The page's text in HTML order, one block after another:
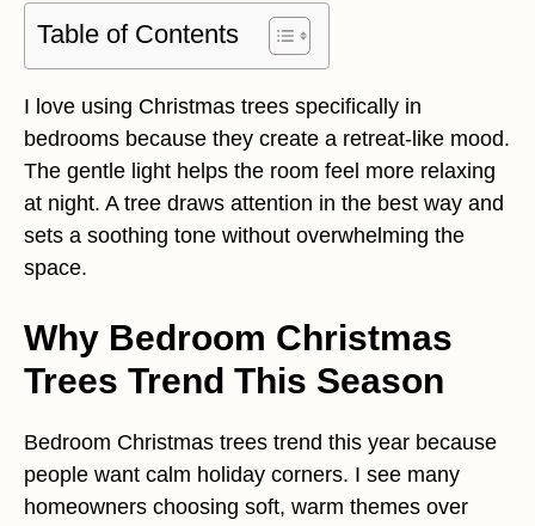
Table of Contents
I love using Christmas trees specifically in
bedrooms because they create a retreat-like mood.
The gentle light helps the room feel more relaxing
at night. A tree draws attention in the best way and
sets a soothing tone without overwhelming the
space.
Why Bedroom Christmas
Trees Trend This Season
Bedroom Christmas trees trend this year because
people want calm holiday corners. I see many
homeowners choosing soft, warm themes over